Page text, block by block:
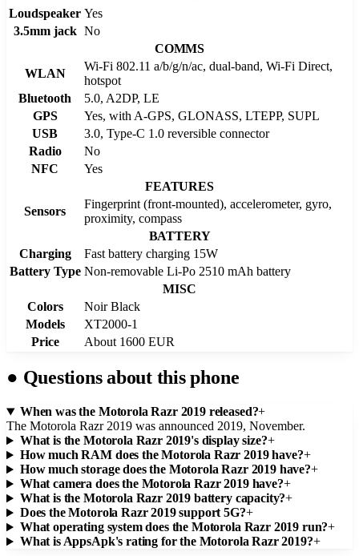
Loudspeaker Yes
3.5mm jack No
COMMS
WLAN
Wi-Fi 802.11 a/b/g/n/ac, dual-band, Wi-Fi Direct,
hotspot
Bluetooth
5.0, A2DP, LE
GPS
Yes, with A-GPS, GLONASS, LTEPP, SUPL
USB
3.0, Type-C 1.0 reversible connector
Radio
No
NFC
Yes
FEATURES
Sensors
Fingerprint (front-mounted), accelerometer, gyro,
proximity, compass
BATTERY
Charging
Fast battery charging 15W
Battery Type Non-removable Li-Po 2510 mAh battery
MISC
Colors
Noir Black
Models
XT2000-1
Price
About 1600 EUR
● Questions about this phone
When was the Motorola Razr 2019 released?+
The Motorola Razr 2019 was announced 2019, November.
What is the Motorola Razr 2019's display size?+
How much RAM does the Motorola Razr 2019 have?+
How much storage does the Motorola Razr 2019 have?+
What camera does the Motorola Razr 2019 have?+
What is the Motorola Razr 2019 battery capacity?+
Does the Motorola Razr 2019 support 5G?+
What operating system does the Motorola Razr 2019 run?+
What is AppsApk's rating for the Motorola Razr 2019?+